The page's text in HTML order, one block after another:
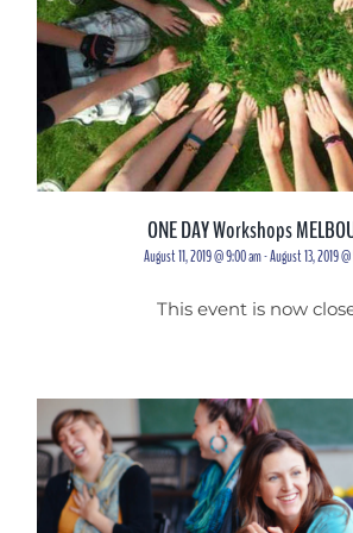
ONE DAY Workshops
August 11, 2019 @ 9:00 am-August 13, 2019
This event is now